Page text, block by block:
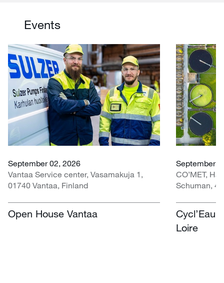
Events
September 02, 2026
Vantaa Service center, Vasamakuja 1,
01740 Vantaa, Finland
Open House Vantaa
September
CO’MET,
Schuman,
Cycl’Eau
Loire